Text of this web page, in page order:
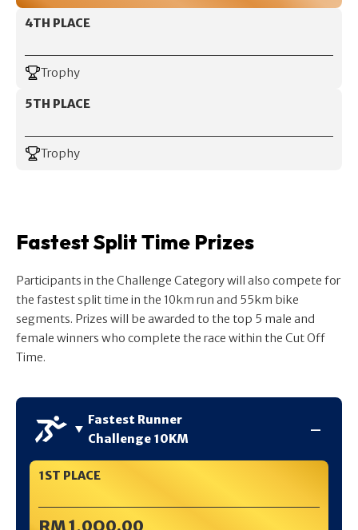
4TH PLACE
Trophy
5TH PLACE
Trophy
Fastest Split Time Prizes
Participants in the Challenge Category will also compete for
the fastest split time in the 10km run and 55km bike
segments. Prizes will be awarded to the top 5 male and
female winners who complete the race within the Cut Off
Time.
Fastest Runner
Challenge 10KM
1ST PLACE
RM 1,0O0.00